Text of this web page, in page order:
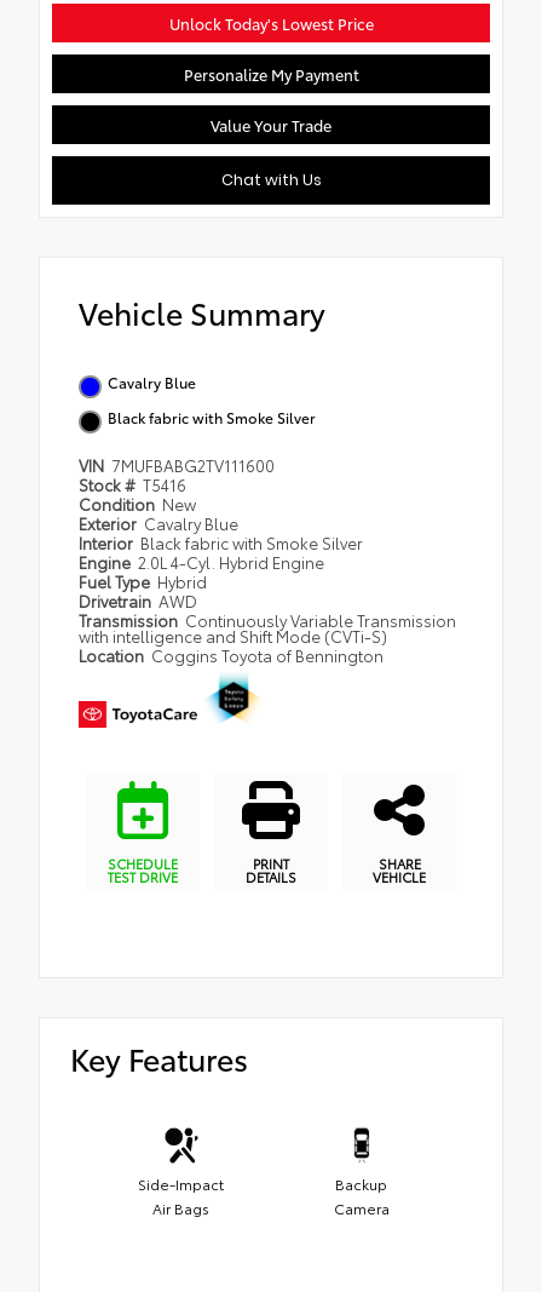
Unlock Today's Lowest Price
Personalize My Payment
Value Your Trade
Chat with Us
Vehicle Summary
Cavalry Blue
Black fabric with Smoke Silver
VIN 7MUFBABG2TV111600
Stock # T5416
Condition New
Exterior Cavalry Blue
Interior Black fabric with Smoke Silver
Engine 2.0L 4-Cyl. Hybrid Engine
Fuel Type Hybrid
Drivetrain AWD
Transmission Continuously Variable Transmission
with intelligence and Shift Mode (CVTi-S)
Location Coggins Toyota of Bennington
SCHEDULE
TEST DRIVE
PRINT
DETAILS
SHARE
VEHICLE
Key Features
Side-Impact
Air Bags
Backup
Camera